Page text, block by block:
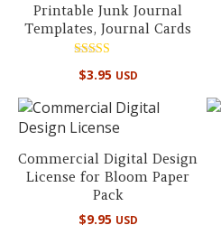
Printable Junk Journal
Templates, Journal Cards
5.00
$3.95 USD
Commercial Digital Design
License for Bloom Paper
Pack
$9.95 USD